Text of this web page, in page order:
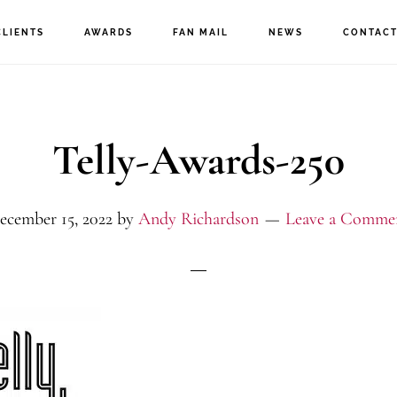
AWARDS FAN MAIL NEWS
Telly-Awards-250
15, 2022by Andy Richardson Leave a